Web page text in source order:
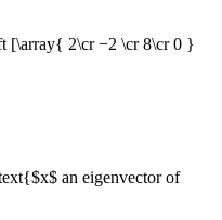
[\array{ 2\cr −2 \cr 8\cr 0 }
an eigenvector of